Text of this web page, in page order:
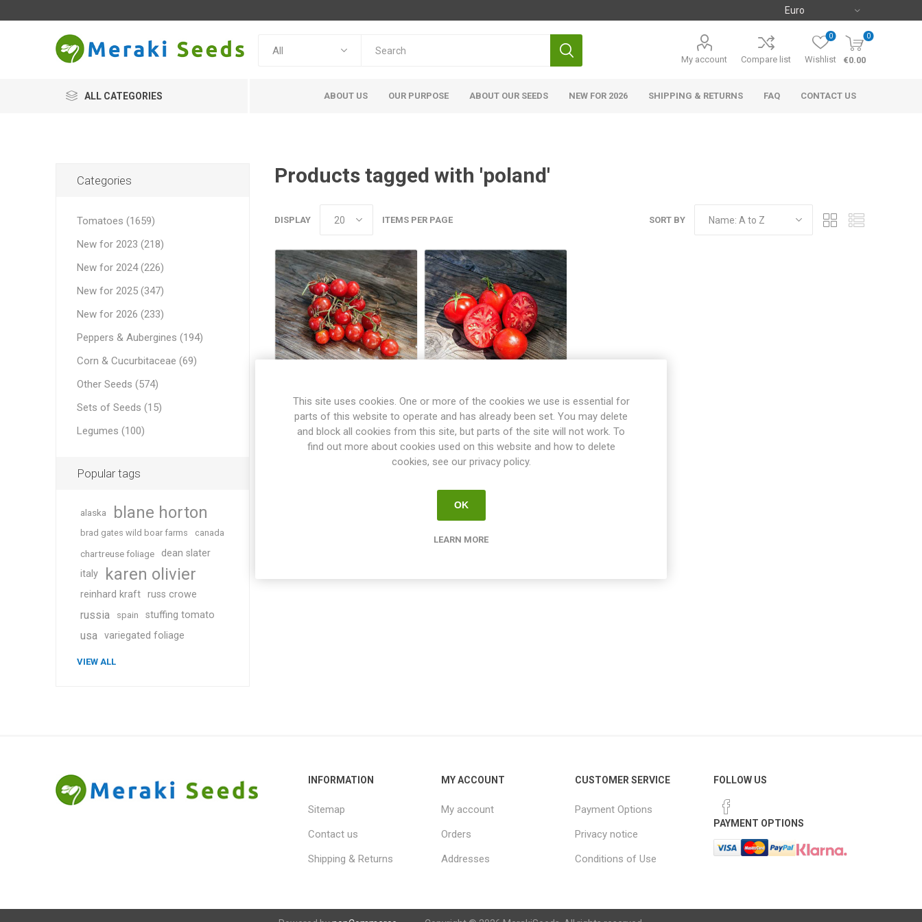
My account Compare list Wishlist
0 0
€0.00
ALL CATEGORIES ABOUT US OUR PURPOSE ABOUT OUR SEEDS NEW FOR 2026 SHIPPING & RETURNS FAQ CONTACT US
Products tagged with 'poland'
SORT BY
DISPLAY ITEMS PER PAGE
Koralik Bush Tomato Promyk Bush Tomato
€2.50
Categories
Tomatoes (1659)
New for 2023 (218)
New for 2024 (226)
New for 2025 (347)
New for 2026 (233)
Peppers & Aubergines (194)
Corn & Cucurbitaceae (69)
Other Seeds (574)
Sets of Seeds (15)
Legumes (100)
Popular tags
alaska blane horton
brad gates wild boar farms canada
chartreuse foliage
dean slater
italy
karen olivier
reinhard kraft russ crowe
russia spain stuffing tomato
usa variegated foliage
VIEW ALL
INFORMATION
Sitemap
Contact us
Shipping & Returns
MY ACCOUNT
My account
Orders
Addresses
CUSTOMER SERVICE
Payment Options
Privacy notice
Conditions of Use
FOLLOW US
PAYMENT OPTIONS
This site uses cookies. One or more of the cookies we use is essential for
parts of this website to operate and has already been set. You may delete
and block all cookies from this site, but parts of the site will not work. To
find out more about cookies used on this website and how to delete
cookies, see our privacy policy.
OK
LEARN MORE